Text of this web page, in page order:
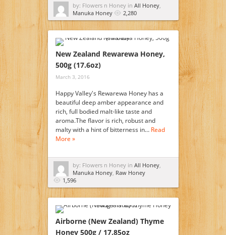
by: Flowers n Honey in All Honey,
Manuka Honey
2,280
New Zealand Rewarewa Honey,
500g (17.6oz)
March 3, 2016
Happy Valley's Rewarewa Honey has a
beautiful deep amber appearance and
rich, full bodied malt-like taste and
aroma.The flavor is rich, robust and
malty with a hint of bitterness in… Read
More »
by: Flowers n Honey in All Honey,
Manuka Honey, Raw Honey
1,596
Airborne (New Zealand) Thyme
Honey 500g / 17.85oz